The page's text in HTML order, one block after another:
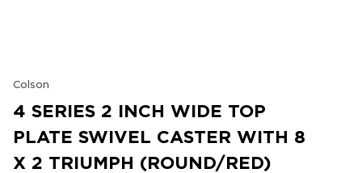
Colson
4 SERIES 2 INCH WIDE TOP
PLATE SWIVEL CASTER WITH 8
X 2 TRIUMPH (ROUND/RED)